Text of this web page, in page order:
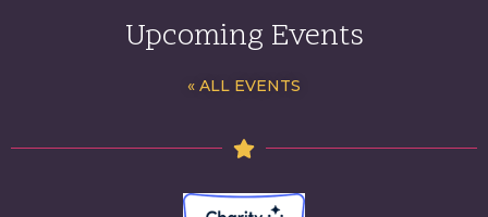
Upcoming Events
« ALL EVENTS